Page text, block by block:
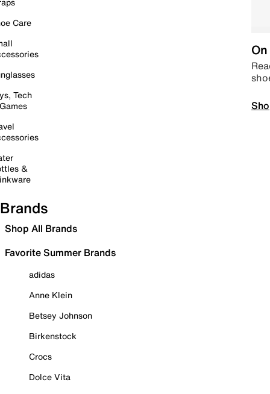
Care
Tech
&
Brands
Shop All Brands
Favorite Summer Brands
adidas
Anne Klein
Betsey Johnson
Birkenstock
Crocs
Dolce Vita